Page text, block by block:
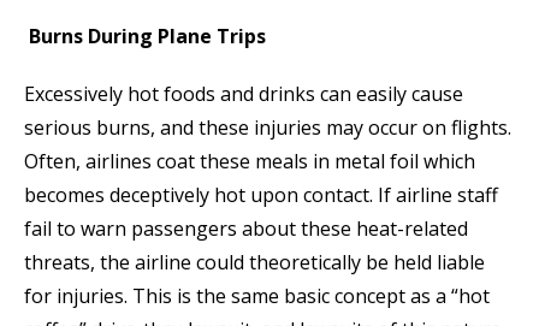
Burns During Plane Trips
Excessively hot foods and drinks can easily cause
serious burns, and these injuries may occur on flights.
Often, airlines coat these meals in metal foil which
becomes deceptively hot upon contact. If airline staff
fail to warn passengers about these heat-related
threats, the airline could theoretically be held liable
for injuries. This is the same basic concept as a “hot